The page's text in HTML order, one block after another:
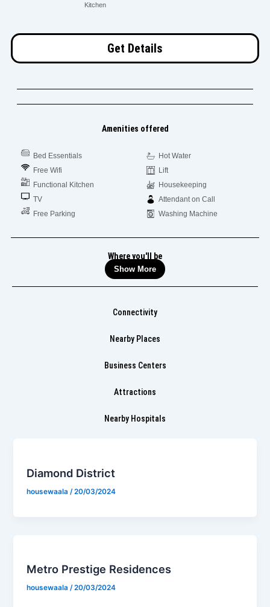
Kitchen
Get Details
Amenities offered
Bed Essentials
Free Wifi
Functional Kitchen
TV
Free Parking
Hot Water
Lift
Housekeeping
Attendant on Call
Washing Machine
Where you'll be
Show More
Connectivity
Nearby Places
Business Centers
Attractions
Nearby Hospitals
Diamond District
housewaala /20/03/2024
Metro Prestige Residences
housewaala/20/03/2024